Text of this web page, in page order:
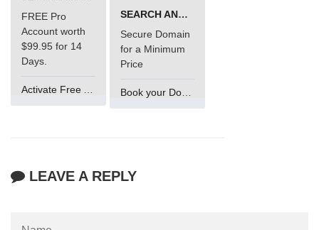
FREE Pro
Account worth
$99.95 for 14
Days.
SEARCH AND BUY FROM NAMECHEAP
Secure Domain
for a Minimum
Price
Book your Domain Now
LEAVE A REPLY